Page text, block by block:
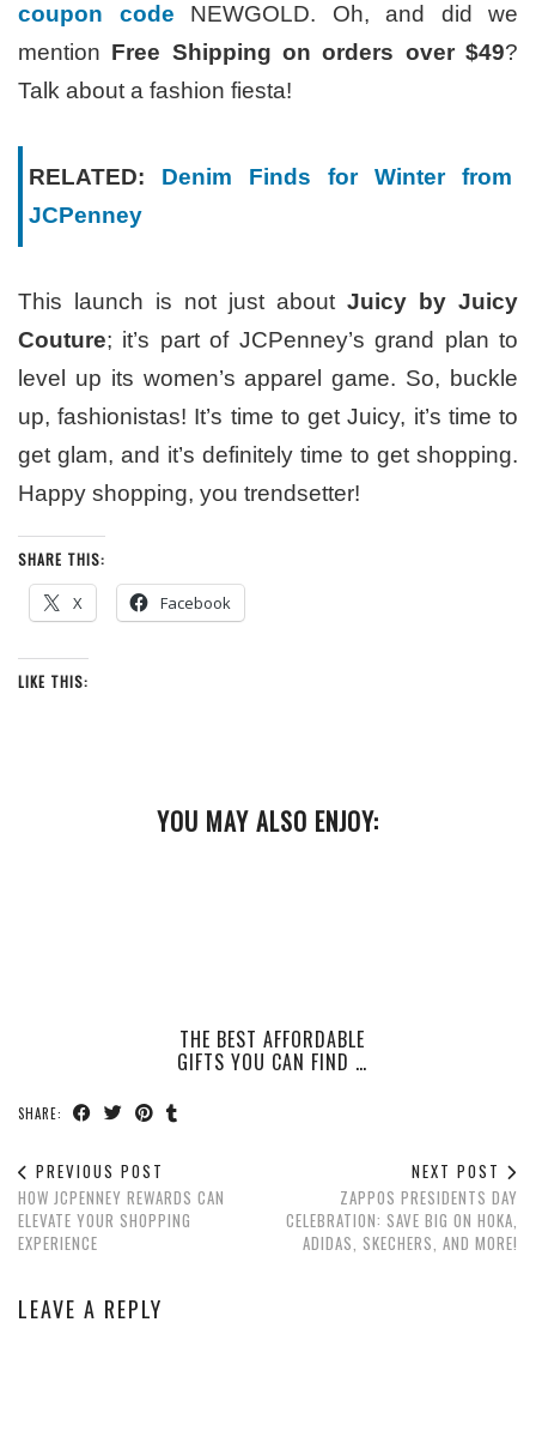
coupon code NEWGOLD. Oh, and did we
mention Free Shipping on orders over $49?
Talk about a fashion fiesta!
RELATED: Denim Finds for Winter from
JCPenney
This launch is not just about Juicy by Juicy
Couture; it’s part of JCPenney’s grand plan to
level up its women’s apparel game. So, buckle
up, fashionistas! It’s time to get Juicy, it’s time to
get glam, and it’s definitely time to get shopping.
Happy shopping, you trendsetter!
SHARE THIS:
X Facebook
LIKE THIS:
YOU MAY ALSO ENJOY:
THE BEST AFFORDABLE
GIFTS YOU CAN FIND …
SHARE:
PREVIOUS POST
HOW JCPENNEY REWARDS CAN
ELEVATE YOUR SHOPPING
EXPERIENCE
NEXT POST
ZAPPOS PRESIDENTS DAY
CELEBRATION: SAVE BIG ON HOKA,
ADIDAS, SKECHERS, AND MORE!
LEAVE A REPLY